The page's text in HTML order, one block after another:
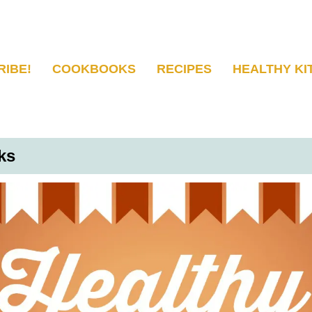
COOKBOOKS RECIPES HEALTHY